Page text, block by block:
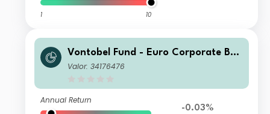
1 10
Vontobel Fund - Euro Corporate Bon
d S EUR Cap
Valor: 34176476
Annual Return
-0.03%